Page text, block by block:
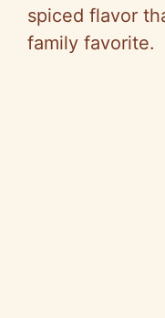
spiced flavor
family favorite.